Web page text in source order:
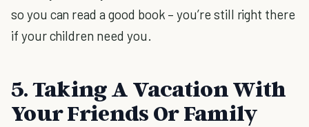
so you can read a good book – you’re still right there
if your children need you.
5. Taking A Vacation With
Your Friends Or Family